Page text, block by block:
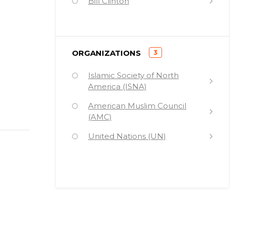
ORGANIZATIONS
(
3
Islamic Society of North
America (ISNA)
American Muslim Council
(AMC)
United Nations (UN)